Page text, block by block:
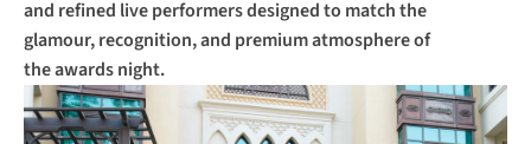
and refined live performers designed to match the
glamour, recognition, and premium atmosphere of
the awards night.